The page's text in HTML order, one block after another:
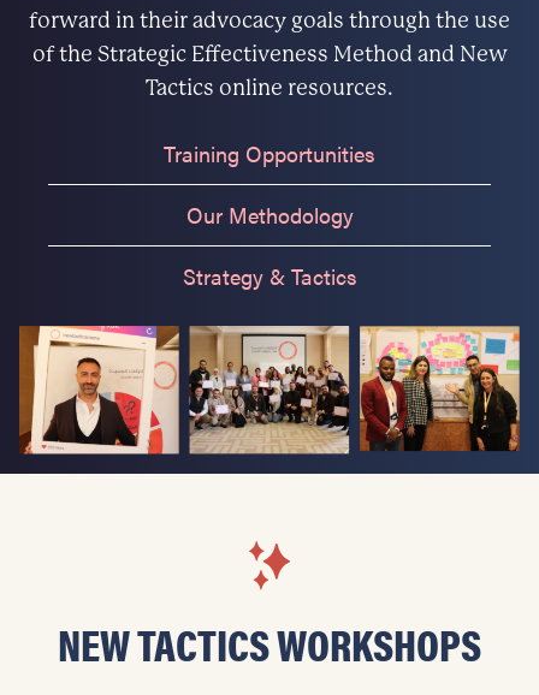
forward in their advocacy goals through the use
of the Strategic Effectiveness Method and New
Tactics online resources.
Training Opportunities
Our Methodology
Strategy & Tactics
NEW TACTICS WORKSHOPS